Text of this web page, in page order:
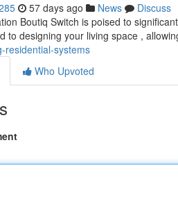
57 days ago News
Discuss
Boutiq Switch is poised to
to designing your living space ,
residential-systems
Who Upvoted